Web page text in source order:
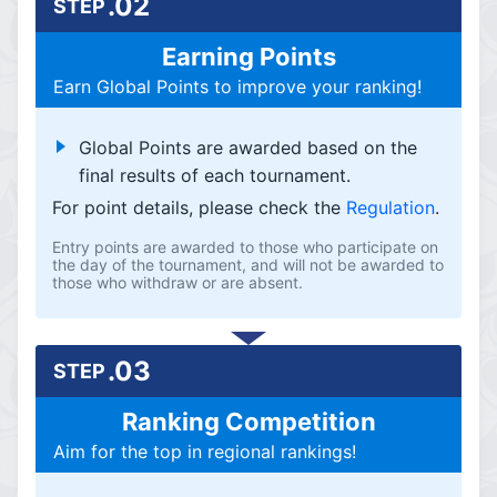
STEP
Earning Points
Earn Global Points to improve your ranking!
Global Points are awarded based on the
final results of each tournament.
For point details, please check the Regulation.
Entry points are awarded to those who participate on
the day of the tournament, and will not be awarded to
those who withdraw or are absent.
STEP.03
Ranking Competition
Aim for the top in regional rankings!